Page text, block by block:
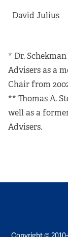
David Julius
* Dr.
Advisers as a
Chair from
** Thomas A.
well as a
Advisers.